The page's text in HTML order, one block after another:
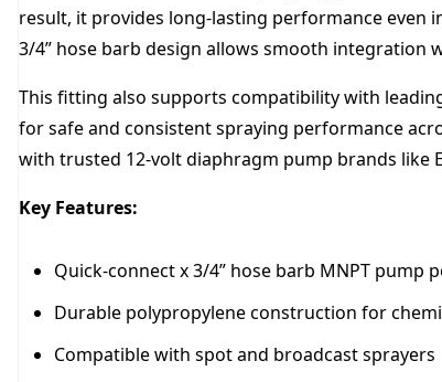
result, it provides long-lasting performance even
3/4” hose barb design allows smooth integration
This fitting also supports compatibility with
for safe and consistent spraying performance
with trusted 12-volt diaphragm pump brands like
Key Features:
Quick-connect x 3/4” hose barb MNPT pump
Durable polypropylene construction for
Compatible with spot and broadcast sprayers